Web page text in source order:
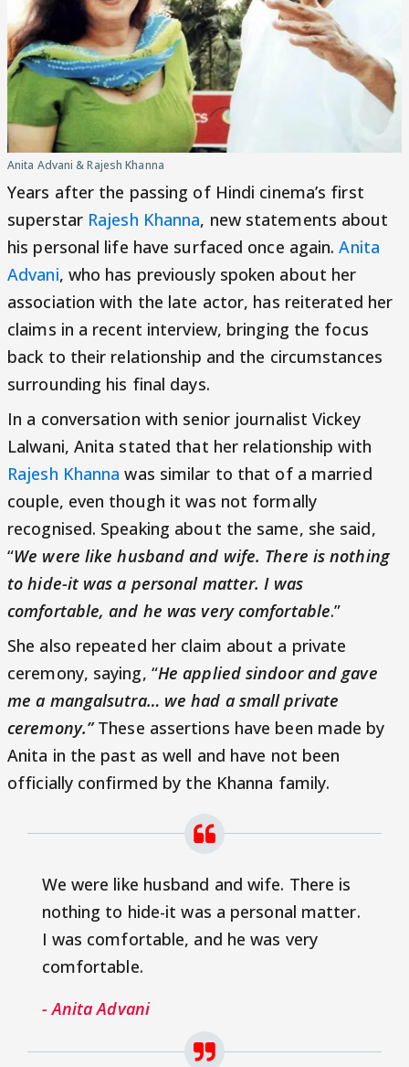
Anita Advani & Rajesh Khanna
Years after the passing of Hindi cinema’s first
superstar Rajesh Khanna, new statements about
his personal life have surfaced once again.Anita
Advani, who has previously spoken about her
association with the late actor, has reiterated her
claims in a recent interview, bringing the focus
back to their relationship and the circumstances
surrounding his final days.
In a conversation with senior journalist Vickey
Lalwani, Anita stated that her relationship with
Rajesh Khanna was similar to that of a married
couple, even though it was not formally
recognised. Speaking about the same, she said,
“We were like husband and wife. There is nothing
to hide-it was a personal matter. I was
comfortable, and he was very comfortable.”
She also repeated her claim about a private
ceremony, saying, “He applied sindoor and gave
me a mangalsutra… we had a small private
ceremony.”These assertions have been made by
Anita in the past as well and have not been
officially confirmed by the Khanna family.
We were like husband and wife. There is
nothing to hide-it was a personal matter.
I was comfortable, and he was very
comfortable.
- Anita Advani